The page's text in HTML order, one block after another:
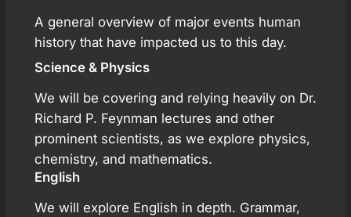
A general overview of major events human
history that have impacted us to this day.
Science & Physics
We will be covering and relying heavily on Dr.
Richard P. Feynman lectures and other
prominent scientists, as we explore physics,
chemistry, and mathematics.
English
We will explore English in depth. Grammar,